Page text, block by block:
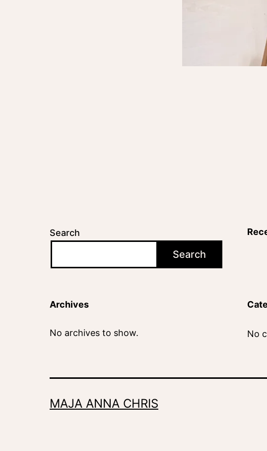
Search
Search
Archives
No archives to show. No
MAJA ANNA CHRIS